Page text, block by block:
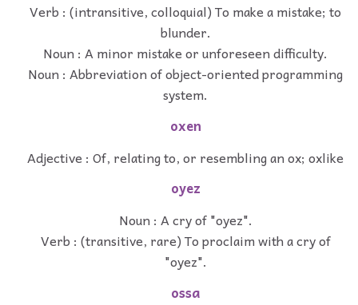
Verb : (intransitive, colloquial) To make a mistake; to
blunder.
Noun : A minor mistake or unforeseen difficulty.
Noun : Abbreviation of object-oriented programming
system.
oxen
Adjective : Of, relating to, or resembling an ox; oxlike
oyez
Noun : A cry of "oyez".
Verb : (transitive, rare) To proclaim with a cry of
"oyez".
ossa